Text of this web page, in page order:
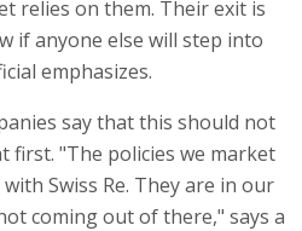
relies on them. Their exit is
if anyone else will step into
emphasizes.
say that this should not
first. "The policies we market
Swiss Re. They are in our
coming out of there," says a